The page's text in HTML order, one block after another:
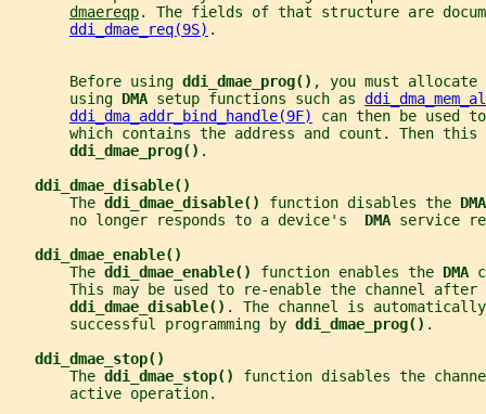
dmaereqp. The fields of that structure are
ddi_dmae_req(9S) .
       Before using
ddi_dmae_prog() , you must allocate
       using
DMA setup functions such as
ddi_dma_addr_bind_handle(9F)
can then be used
which contains the address and count. Then this
ddi_dmae_prog() .
ddi_dmae_disable()
       The
ddi_dmae_disable() function disables the
       no longer responds to a device's
DMA service
ddi_dmae_enable()
       The
ddi_dmae_enable() function enables the DMA
This may be used to re-enable the channel after
ddi_dmae_disable() . The channel is
       successful programming by
ddi_dmae_prog() .
ddi_dmae_stop()
       The
ddi_dmae_stop() function disables the
       active operation.